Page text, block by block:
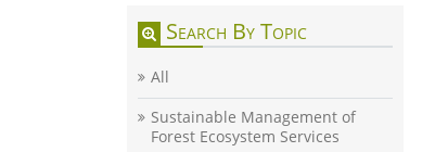
Search By Topic
All
Sustainable Management of
Forest Ecosystem Services